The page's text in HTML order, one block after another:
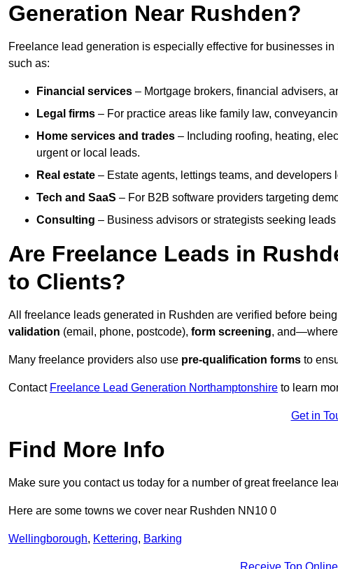
Generation Near Rushden?
Freelance lead generation is especially effective for businesses
such as:
Financial services – Mortgage brokers, financial advisers,
Legal firms – For practice areas like family law,
Home services and trades – Including roofing, heating,
urgent or local leads.
Real estate – Estate agents, lettings teams, and
Tech and SaaS – For B2B software providers targeting
Consulting – Business advisors or strategists seeking
Are Freelance Leads in
to Clients?
All freelance leads generated in Rushden are verified before
validation (email, phone, postcode), form screening,
Many freelance providers also use pre-qualification forms to
Contact Freelance Lead Generation Northamptonshire to learn
Get in
Find More Info
Make sure you contact us today for a number of great freelance
Here are some towns we cover near Rushden NN10 0
Wellingborough, Kettering, Barking